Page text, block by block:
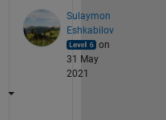
Sulaymon
Eshkabilov
on
31 May
2021